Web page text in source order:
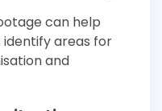
can help
areas for
and